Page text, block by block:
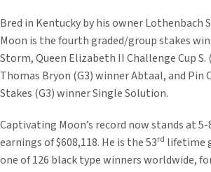
Bred in Kentucky by his owner Lothenbach
Moon is the fourth graded/group stakes
Storm, Queen Elizabeth II Challenge Cup S.
Thomas Bryon (G3) winner Abtaal, and Pin
Stakes (G3) winner Single Solution.
Captivating Moon’s record now stands at
earnings of $608,118. He is the 53rd lifetime
one of 126 black type winners worldwide,